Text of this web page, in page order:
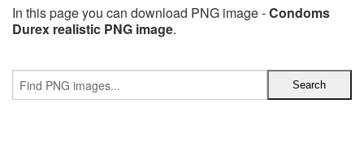
In this page you can download PNG image -Condoms
Durex realistic PNG image.